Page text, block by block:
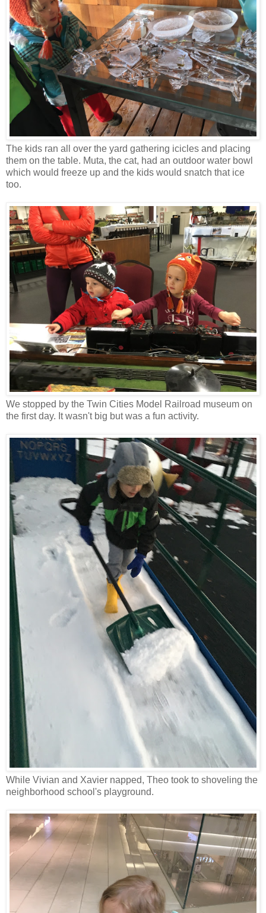
The kids ran all over the yard gathering icicles and placing
them on the table. Muta, the cat, had an outdoor water bowl
which would freeze up and the kids would snatch that ice
too.
We stopped by the Twin Cities Model Railroad museum on
the first day. It wasn't big but was a fun activity.
While Vivian and Xavier napped, Theo took to shoveling the
neighborhood school's playground.